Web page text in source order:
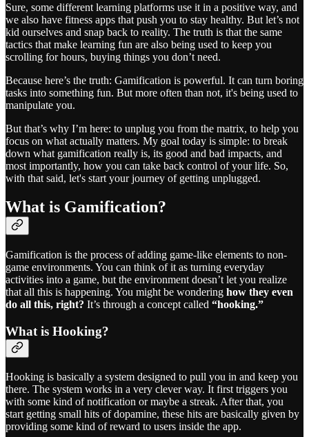
Sure, some different learning platforms use it in a positive way, and
we also have fitness apps that push you to stay healthy. But let’s not
kid ourselves and snap back to reality. The truth is that the same
tactics that make learning fun are also being used to keep you
scrolling for hours, buying things you don’t need.
Because here’s the truth: Gamification is powerful. It can turn boring
tasks into something fun. But more often than not, it's being used to
manipulate you.
But that’s why I’m here: to unplug you from the matrix, to help you
focus on what actually matters. My goal today is simple: to break
down what gamification really is, its good and bad impacts, and
most importantly, how you can take back control of your life. So,
with that said, let's start your journey of getting unplugged.
What is Gamification?
Gamification is the process of adding game-like elements to non-
game environments. You can think of it as turning everyday
activities into a game, but the environment doesn’t let you realize
that all this is happening. You might be wondering how they even
do all this, right? It’s through a concept called “hooking.”
What is Hooking?
Hooking is basically a system designed to pull you in and keep you
there. The system works in a very clever way. It first triggers you
with some kind of notification or maybe a streak. After that, you
start getting small hits of dopamine, these hits are basically given by
providing some kind of reward to users inside the app.